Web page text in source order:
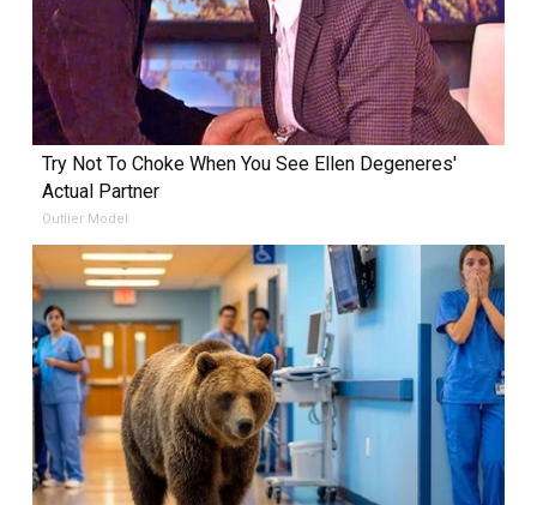
Try Not To Choke When You See Ellen Degeneres'
Actual Partner
Outlier Model